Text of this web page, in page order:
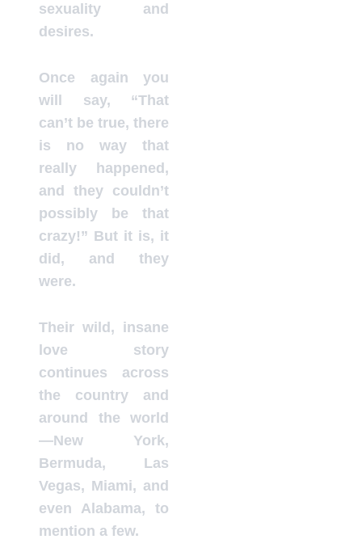
sexuality and
desires.
Once again you
will say, “That
can’t be true, there
is no way that
really happened,
and they couldn’t
possibly be that
crazy!” But it is, it
did, and they
were.
Their wild, insane
love story
continues across
the country and
around the world
—New York,
Bermuda, Las
Vegas, Miami, and
even Alabama, to
mention a few.